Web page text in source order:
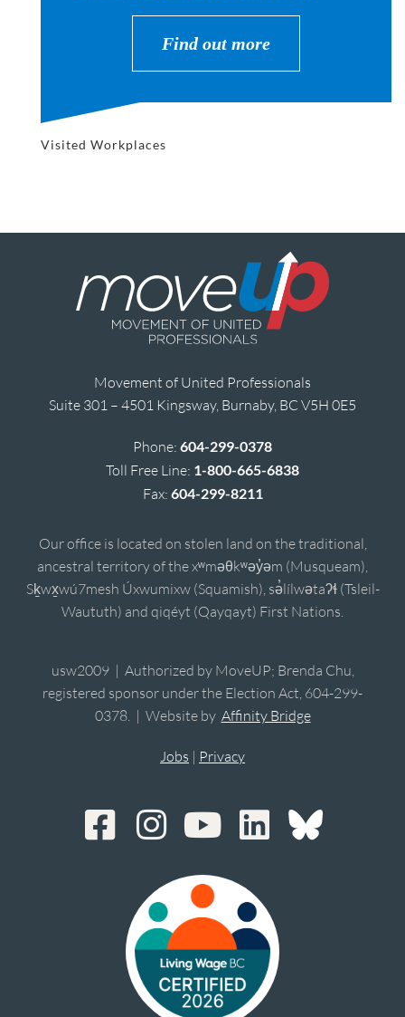
Find out more
Visited Workplaces
Movement of United Professionals
Suite 301 – 4501 Kingsway, Burnaby, BC V5H 0E5
Phone: 604-299-0378
Toll Free Line: 1-800-665-6838
Fax: 604-299-8211
Our office is located on stolen land on the traditional,
ancestral territory of the xʷməθkʷəy̓əm (Musqueam),
Sḵwx̱wú7mesh Úxwumixw (Squamish), sə̓lílwətaʔɬ (Tsleil-
Waututh) and qiqéyt (Qayqayt) First Nations.
usw2009 | Authorized by MoveUP; Brenda Chu,
registered sponsor under the Election Act, 604-299-
0378. | Website by Affinity Bridge
Jobs | Privacy